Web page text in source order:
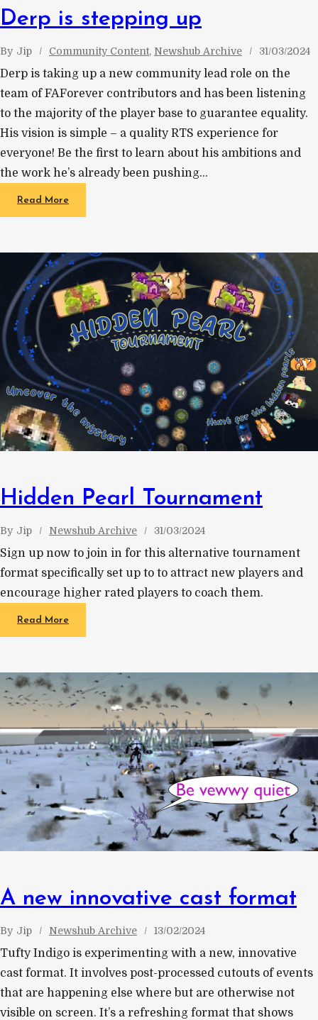
Derp is stepping up
By Jip Community Content, Newshub Archive 31/03/2024
Derp is taking up a new community lead role on the
team of FAForever contributors and has been listening
to the majority of the player base to guarantee equality.
His vision is simple – a quality RTS experience for
everyone! Be the first to learn about his ambitions and
the work he’s already been pushing…
Read More
Hidden Pearl Tournament
By Jip Newshub Archive 31/03/2024
Sign up now to join in for this alternative tournament
format specifically set up to to attract new players and
encourage higher rated players to coach them.
Read More
A new innovative cast format
By Jip Newshub Archive 13/02/2024
Tufty Indigo is experimenting with a new, innovative
cast format. It involves post-processed cutouts of events
that are happening else where but are otherwise not
visible on screen. It’s a refreshing format that shows